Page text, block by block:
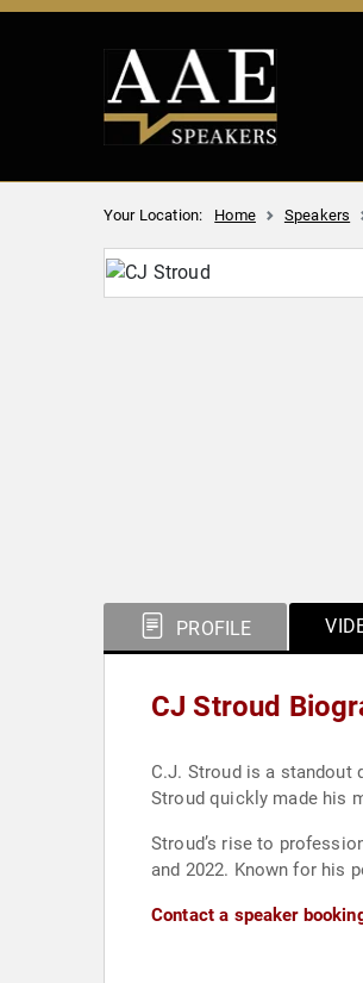
Your Location: Home Speakers
PROFILE
CJ Stroud
C.J. Stroud is a standout
Stroud quickly made his
Stroud’s rise to
and 2022. Known for his
Contact a speaker